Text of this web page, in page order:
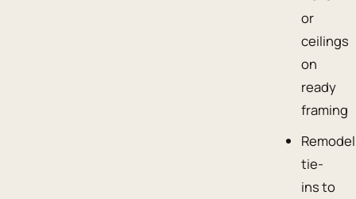
or
ceilings
on
ready
framing
Remodel
tie-
ins to